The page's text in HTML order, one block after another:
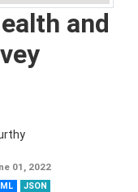
and
01, 2022
JSON